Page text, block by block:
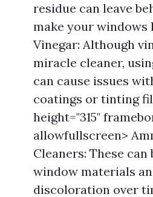
residue can leave
make your windows
Vinegar: Although
miracle cleaner,
can cause issues
coatings or tinting
height="315"
allowfullscreen>
Cleaners: These can
window materials
discoloration over